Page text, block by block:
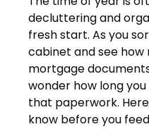
decluttering and
fresh start. As you
cabinet and see
mortgage
wonder how long
that paperwork.
know before you